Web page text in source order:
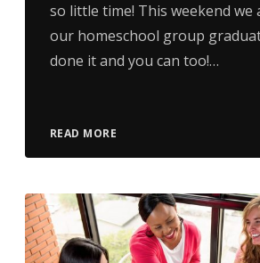
so little time! This weekend we
our homeschool group
done it and you can too!…
READ MORE